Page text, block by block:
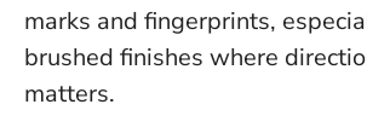
marks and fingerprints,
brushed finishes where
matters.